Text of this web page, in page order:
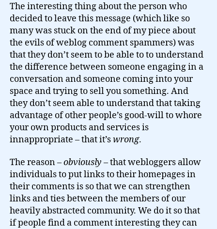
The interesting thing about the person who
decided to leave this message (which like so
many was stuck on the end of my piece about
the evils of weblog comment spammers) was
that they don’t seem to be able to to understand
the difference between someone engaging in a
conversation and someone coming into your
space and trying to sell you something. And
they don’t seem able to understand that taking
advantage of other people’s good-will to whore
your own products and services is
innappropriate – that it’swrong.
The reason –obviously – that webloggers allow
individuals to put links to their homepages in
their comments is so that we can strengthen
links and ties between the members of our
heavily abstracted community. We do it so that
if people find a comment interesting they can